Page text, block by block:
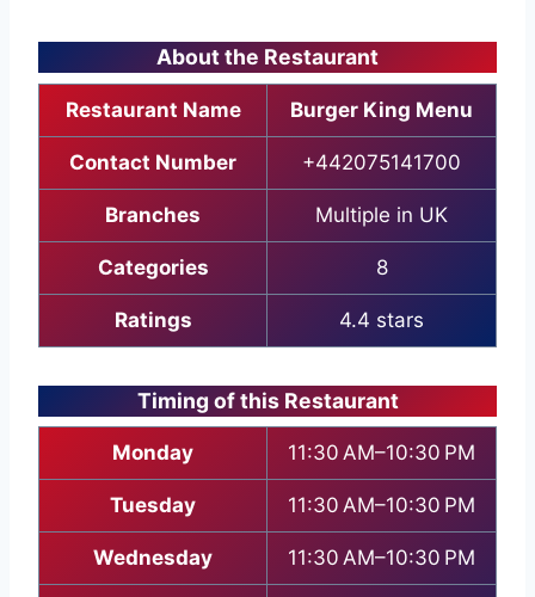
About the Restaurant
Restaurant Name Burger King Menu
Contact Number +442075141700
Branches Multiple in UK
Categories 8
Ratings 4.4 stars
Timing of this Restaurant
Monday 11:30 AM–10:30 PM
Tuesday 11:30 AM–10:30 PM
Wednesday 11:30 AM–10:30 PM